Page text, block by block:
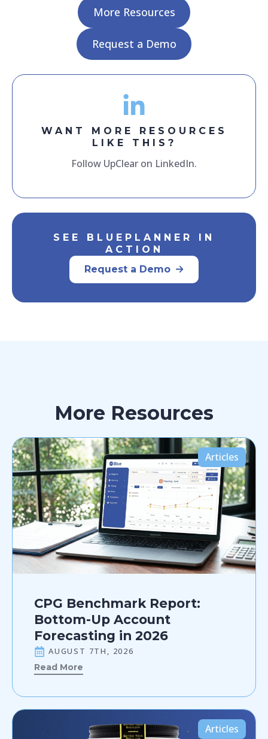
More Resources
Request a Demo
WANT MORE RESOURCES
LIKE THIS?
Follow UpClear on LinkedIn.
SEE BLUEPLANNER IN
ACTION
Request a Demo
More Resources
Articles
CPG Benchmark Report:
Bottom-Up Account
Forecasting in 2026
AUGUST 7TH, 2026
Read More
Articles